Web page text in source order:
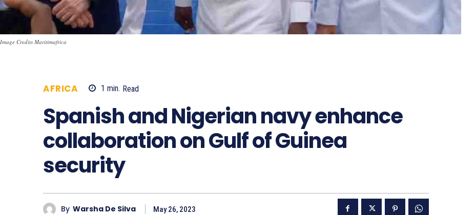
Image Credits Maritimafrica
AFRICA 1 min. Read
Spanish and Nigerian navy enhance
collaboration on Gulf of Guinea
security
By Warsha De Silva May 26, 2023